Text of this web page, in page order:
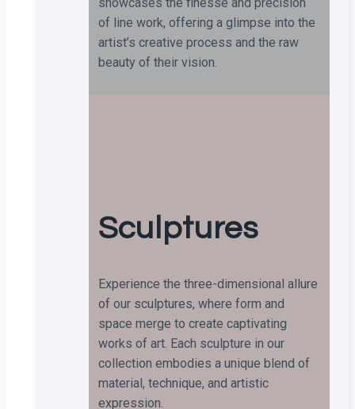
of line work, offering a glimpse into the
artist’s creative process and the raw
beauty of their vision.
Sculptures
Experience the three-dimensional allure
of our sculptures, where form and
space merge to create captivating
works of art. Each sculpture in our
collection embodies a unique blend of
material, technique, and artistic
expression.